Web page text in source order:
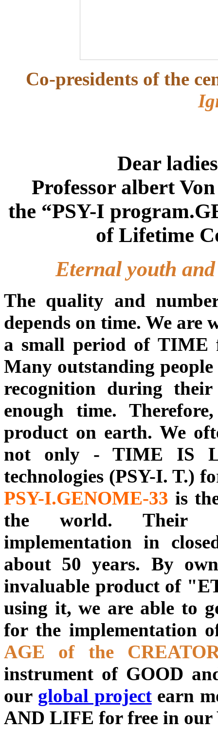
Co-presidents of the
Dear
Professor albert
the “PSY-I
of Lifetime
Eternal youth
The quality and
depends on time. We are
a small period of TIME
Many outstanding
recognition during
enough time.
product on earth. We
not only - TIME IS
technologies (PSY-I. T.)
PSY-I.GENOME-33 is
the world. Their
implementation in
about 50 years. By
invaluable product of
using it, we are able to
for the implementation
AGE of the
instrument of GOOD
our global projectearn
AND LIFE for free in our